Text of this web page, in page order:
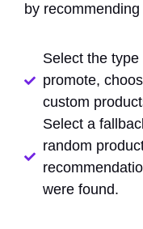
by
Select the
promote,
custom
Select a
random
were found.